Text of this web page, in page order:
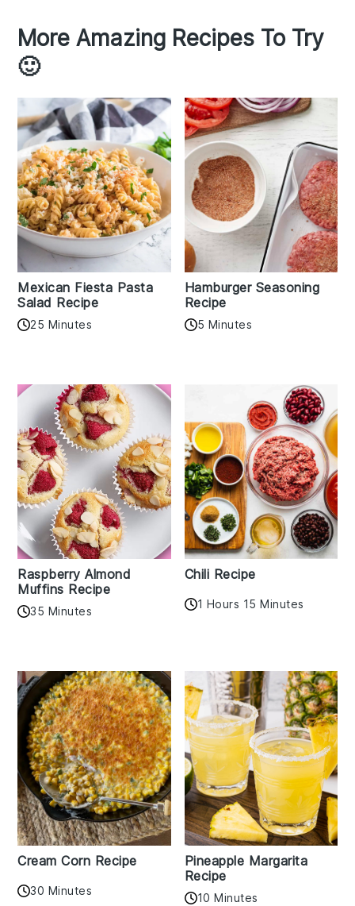
More Amazing Recipes To Try
🙂
Mexican Fiesta Pasta
Salad Recipe
25 Minutes
Hamburger Seasoning
Recipe
5 Minutes
Raspberry Almond
Muffins Recipe
35 Minutes
Chili Recipe
1 Hours 15 Minutes
Cream Corn Recipe
30 Minutes
Pineapple Margarita
Recipe
10 Minutes